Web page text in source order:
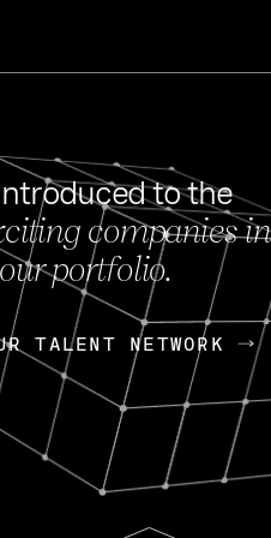
OpenGov:
Continuing
Today,
Enterprises for
Nik Spirin
to the
companies in
our portfolio.
TALENT NETWORK
TALENT NETWORK